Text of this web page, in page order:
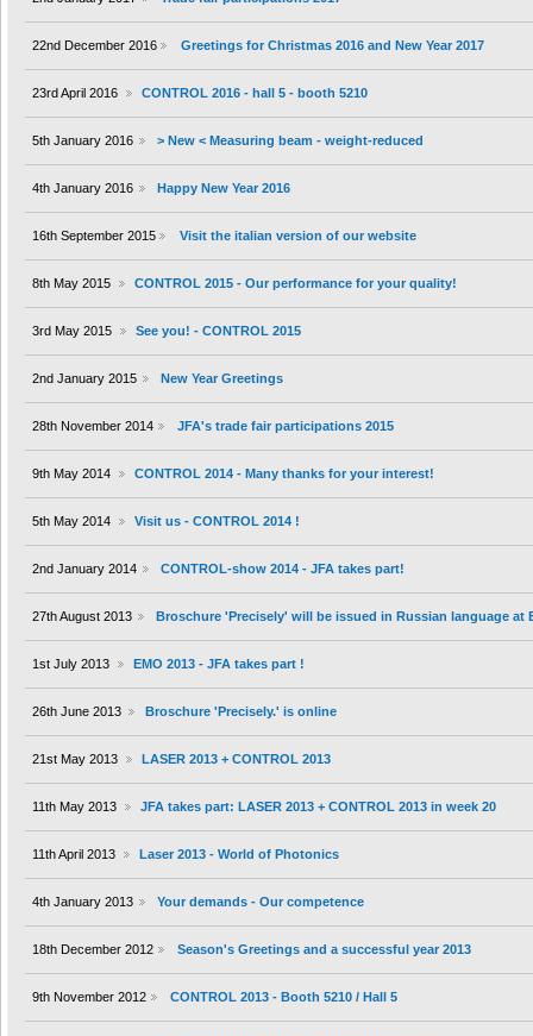
22nd December 2016 Greetings for Christmas 2016 and New Year 2017
23rd April 2016 CONTROL 2016 - hall 5 - booth 5210
5th January 2016 > New < Measuring beam - weight-reduced
4th January 2016 Happy New Year 2016
16th September 2015 Visit the italian version of our website
8th May 2015 CONTROL 2015 - Our performance for your quality!
3rd May 2015 See you! - CONTROL 2015
2nd January 2015 New Year Greetings
28th November 2014 JFA's trade fair participations 2015
9th May 2014 CONTROL 2014 - Many thanks for your interest!
5th May 2014 Visit us - CONTROL 2014 !
2nd January 2014 CONTROL-show 2014 - JFA takes part!
27th August 2013 Broschure 'Precisely' will be issued in Russian language at
1st July 2013 EMO 2013 - JFA takes part !
26th June 2013 Broschure 'Precisely.' is online
21st May 2013 LASER 2013 + CONTROL 2013
11th May 2013 JFA takes part: LASER 2013 + CONTROL 2013 in week 20
11th April 2013 Laser 2013 - World of Photonics
4th January 2013 Your demands - Our competence
18th December 2012 Season's Greetings and a successful year 2013
9th November 2012 CONTROL 2013 - Booth 5210 / Hall 5